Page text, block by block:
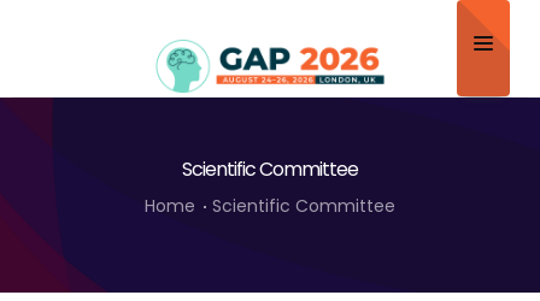
Program
Scientific Committee
Home Scientific Committee